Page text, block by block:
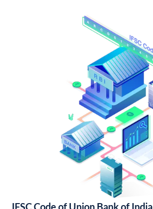
IFSC Code of Union Bank of India